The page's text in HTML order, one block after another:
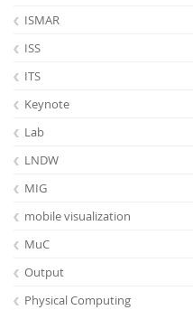
ISMAR
ISS
ITS
Keynote
Lab
LNDW
MIG
mobile visualization
MuC
Output
Physical Computing